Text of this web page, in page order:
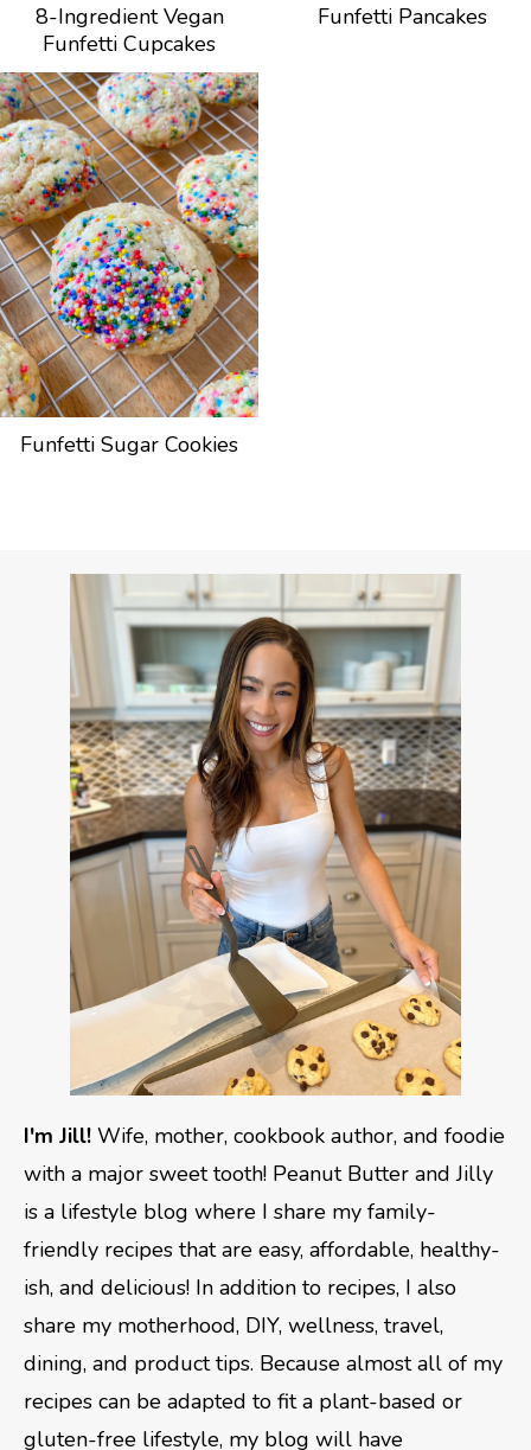
8-Ingredient Vegan
Funfetti Cupcakes
Funfetti Pancakes
Funfetti Sugar Cookies
I'm Jill! Wife, mother, cookbook author, and foodie
with a major sweet tooth! Peanut Butter and Jilly
is a lifestyle blog where I share my family-
friendly recipes that are easy, affordable, healthy-
ish, and delicious! In addition to recipes, I also
share my motherhood, DIY, wellness, travel,
dining, and product tips. Because almost all of my
recipes can be adapted to fit a plant-based or
gluten-free lifestyle, my blog will have